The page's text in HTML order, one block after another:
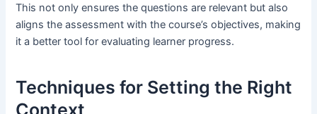
This not only ensures the questions are relevant but also
aligns the assessment with the course’s objectives, making
it a better tool for evaluating learner progress.
Techniques for Setting the Right